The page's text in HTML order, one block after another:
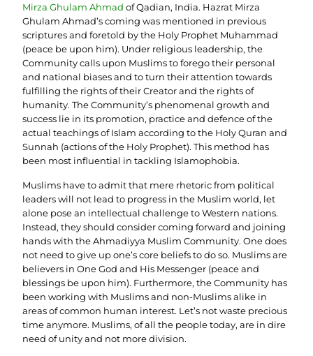
Mirza Ghulam Ahmad of Qadian, India. Hazrat Mirza
Ghulam Ahmad’s coming was mentioned in previous
scriptures and foretold by the Holy Prophet Muhammad
(peace be upon him). Under religious leadership, the
Community calls upon Muslims to forego their personal
and national biases and to turn their attention towards
fulfilling the rights of their Creator and the rights of
humanity. The Community’s phenomenal growth and
success lie in its promotion, practice and defence of the
actual teachings of Islam according to the Holy Quran and
Sunnah (actions of the Holy Prophet). This method has
been most influential in tackling Islamophobia.
Muslims have to admit that mere rhetoric from political
leaders will not lead to progress in the Muslim world, let
alone pose an intellectual challenge to Western nations.
Instead, they should consider coming forward and joining
hands with the Ahmadiyya Muslim Community. One does
not need to give up one’s core beliefs to do so. Muslims are
believers in One God and His Messenger (peace and
blessings be upon him). Furthermore, the Community has
been working with Muslims and non-Muslims alike in
areas of common human interest. Let’s not waste precious
time anymore. Muslims, of all the people today, are in dire
need of unity and not more division.